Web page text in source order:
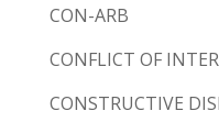
CON-ARB
CONFLICT OF
CONSTRUCTIVE